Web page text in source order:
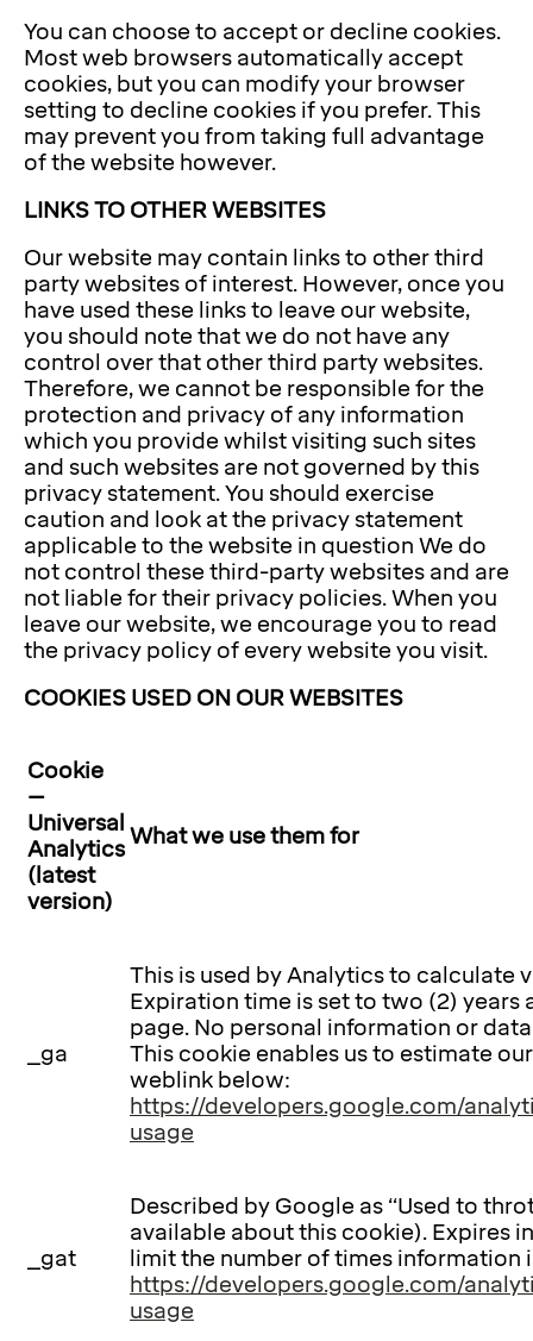
You can choose to accept or decline cookies.
Most web browsers automatically accept
cookies, but you can modify your browser
setting to decline cookies if you prefer. This
may prevent you from taking full advantage
of the website however.
LINKS TO OTHER WEBSITES
Our website may contain links to other third
party websites of interest. However, once you
have used these links to leave our website,
you should note that we do not have any
control over that other third party websites.
Therefore, we cannot be responsible for the
protection and privacy of any information
which you provide whilst visiting such sites
and such websites are not governed by this
privacy statement. You should exercise
caution and look at the privacy statement
applicable to the website in question We do
not control these third-party websites and are
not liable for their privacy policies. When you
leave our website, we encourage you to read
the privacy policy of every website you visit.
COOKIES USED ON OUR WEBSITES
Cookie
–
Universal
Analytics
(latest
version)
What we use them for
_ga
This is used by Analytics to calculate
Expiration time is set to two (2) years
page. No personal information or
This cookie enables us to estimate
weblink below:
https://developers.google.com/
usage
_gat
Described by Google as “Used to
available about this cookie). Expires
limit the number of times information
https://developers.google.com/
usage